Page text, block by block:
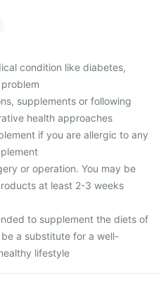
condition like diabetes,
supplements or following
health approaches
if you are allergic to any
or operation. You may be
at least 2-3 weeks
to supplement the diets of
a substitute for a well-
lifestyle